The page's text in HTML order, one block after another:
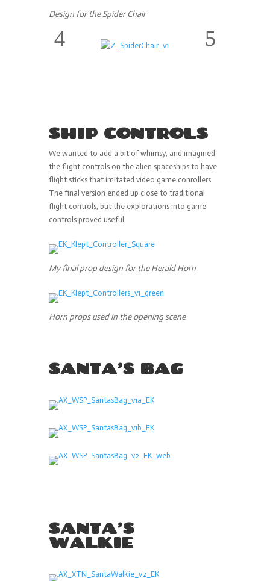
Design for the Spider Chair
SHIP CONTROLS
We wanted to add a bit of whimsy, and imagined
the flight controls on the alien spaceships to have
flight sticks that imitated video game conrollers.
The final version ended up close to traditional
flight controls, but the explorations into game
controls proved useful.
My final prop design for the Herald Horn
Horn props used in the opening scene
SANTA’S BAG
SANTA’S
WALKIE